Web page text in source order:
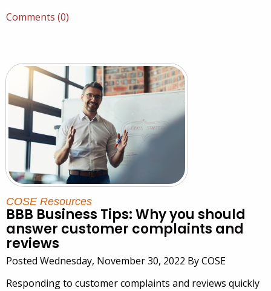
Comments (0)
COSE Resources
BBB Business Tips: Why you should
answer customer complaints and
reviews
Posted Wednesday, November 30, 2022 By COSE
Responding to customer complaints and reviews quickly